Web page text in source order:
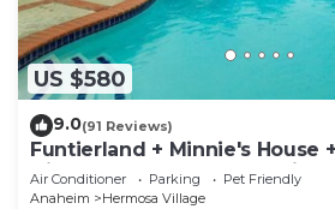
US $580
9.0(91 Reviews)
Funtierland + Minnie's House
Disneyland + Pool + Pet
Air Conditioner Parking
Pet Friendly
Anaheim
Hermosa Village